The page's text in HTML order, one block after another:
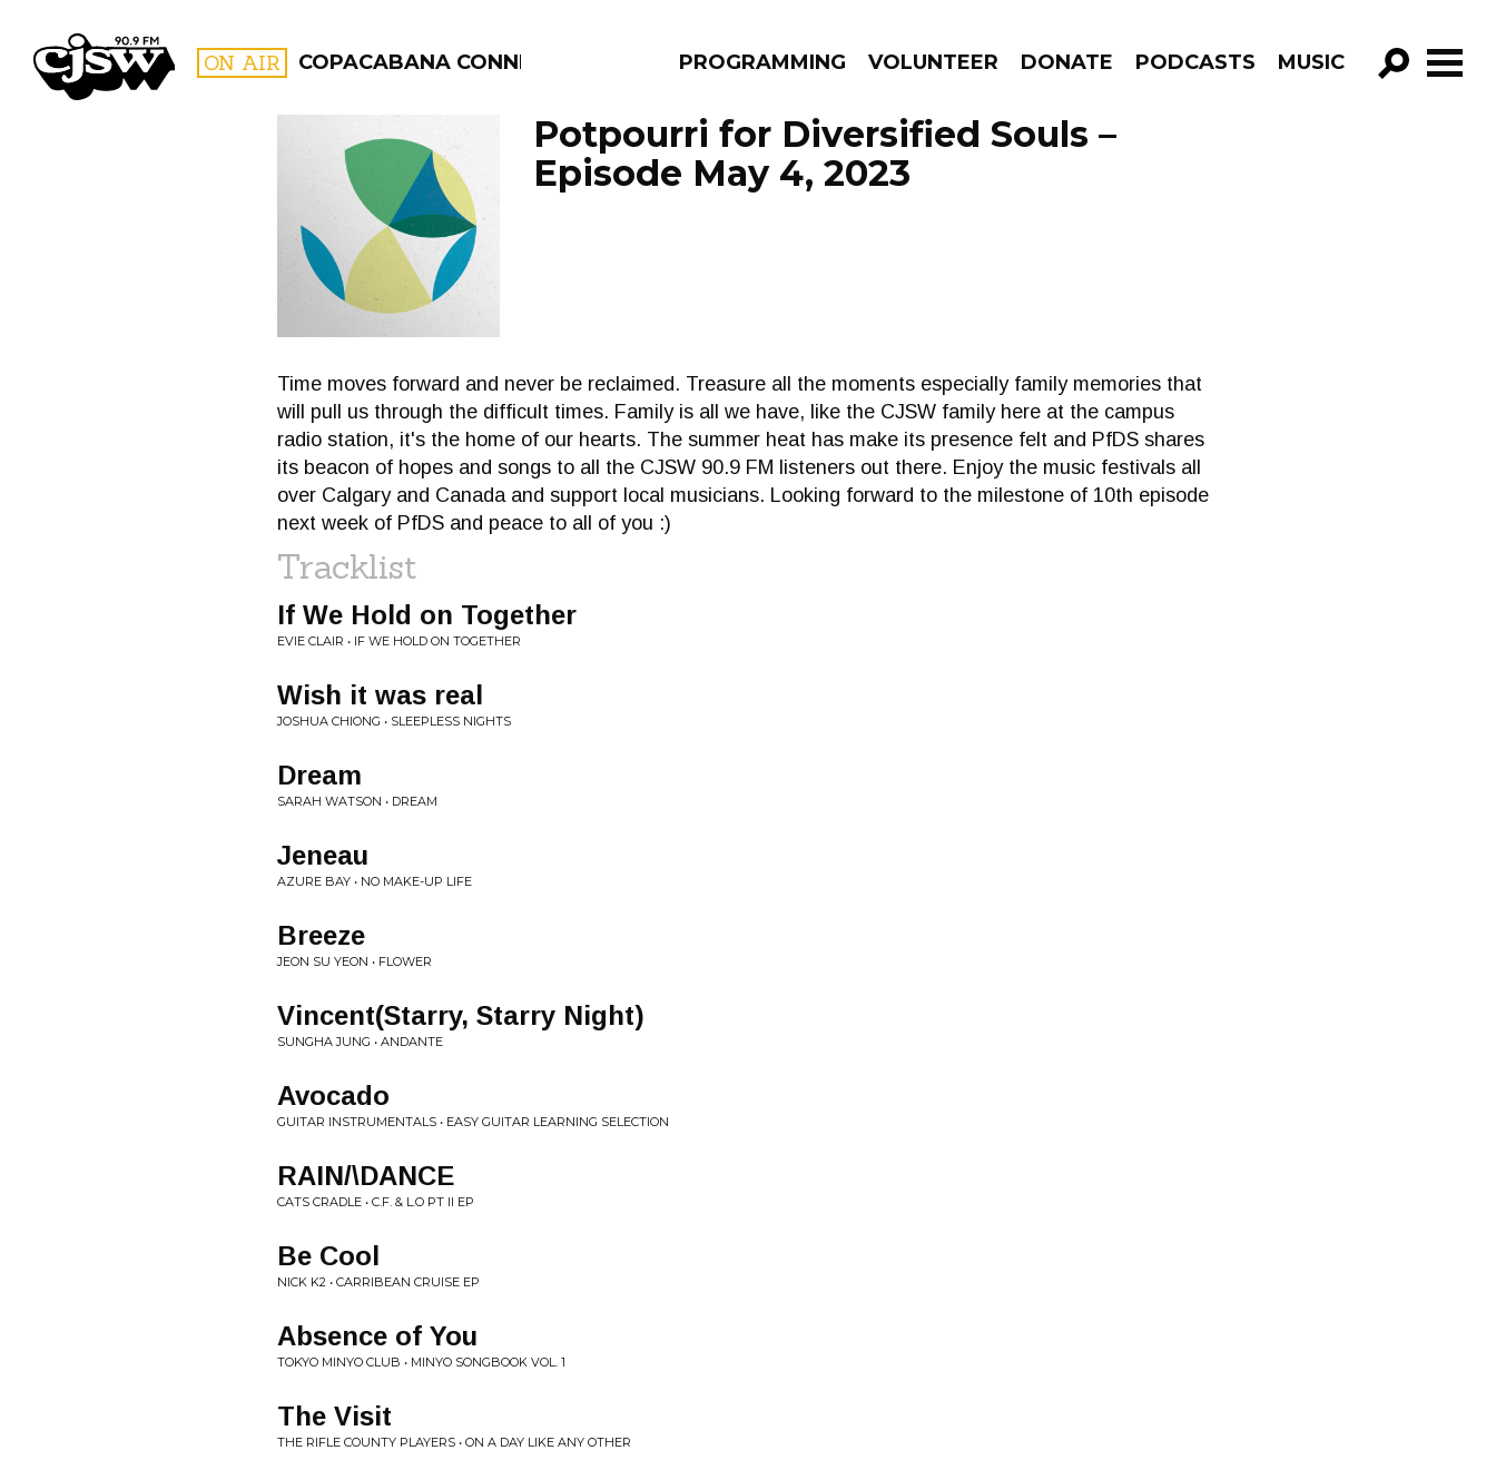
CJSW ON AIR COPACABANA CONNECTION PROGRAMMING VOLUNTEER DONATE PODCASTS MUSIC
GO!
FILTER BY:
PROGRAMS
Potpourri for Diversified Souls –
Episode May 4, 2023
Time moves forward and never be reclaimed. Treasure all the moments especially family memories that
will pull us through the difficult times. Family is all we have, like the CJSW family here at the campus
radio station, it's the home of our hearts. The summer heat has make its presence felt and PfDS shares
its beacon of hopes and songs to all the CJSW 90.9 FM listeners out there. Enjoy the music festivals all
over Calgary and Canada and support local musicians. Looking forward to the milestone of 10th episode
next week of PfDS and peace to all of you :)
Tracklist
If We Hold on Together
EVIE CLAIR • IF WE HOLD ON TOGETHER
Wish it was real
JOSHUA CHIONG • SLEEPLESS NIGHTS
Dream
SARAH WATSON • DREAM
Jeneau
AZURE BAY • NO MAKE-UP LIFE
Breeze
JEON SU YEON • FLOWER
Vincent(Starry, Starry Night)
SUNGHA JUNG • ANDANTE
Avocado
GUITAR INSTRUMENTALS • EASY GUITAR LEARNING SELECTION
RAIN/\DANCE
CATS CRADLE • C.F. & L.O PT II EP
Be Cool
NICK K2 • CARRIBEAN CRUISE EP
Absence of You
TOKYO MINYO CLUB • MINYO SONGBOOK VOL. 1
The Visit
THE RIFLE COUNTY PLAYERS • ON A DAY LIKE ANY OTHER